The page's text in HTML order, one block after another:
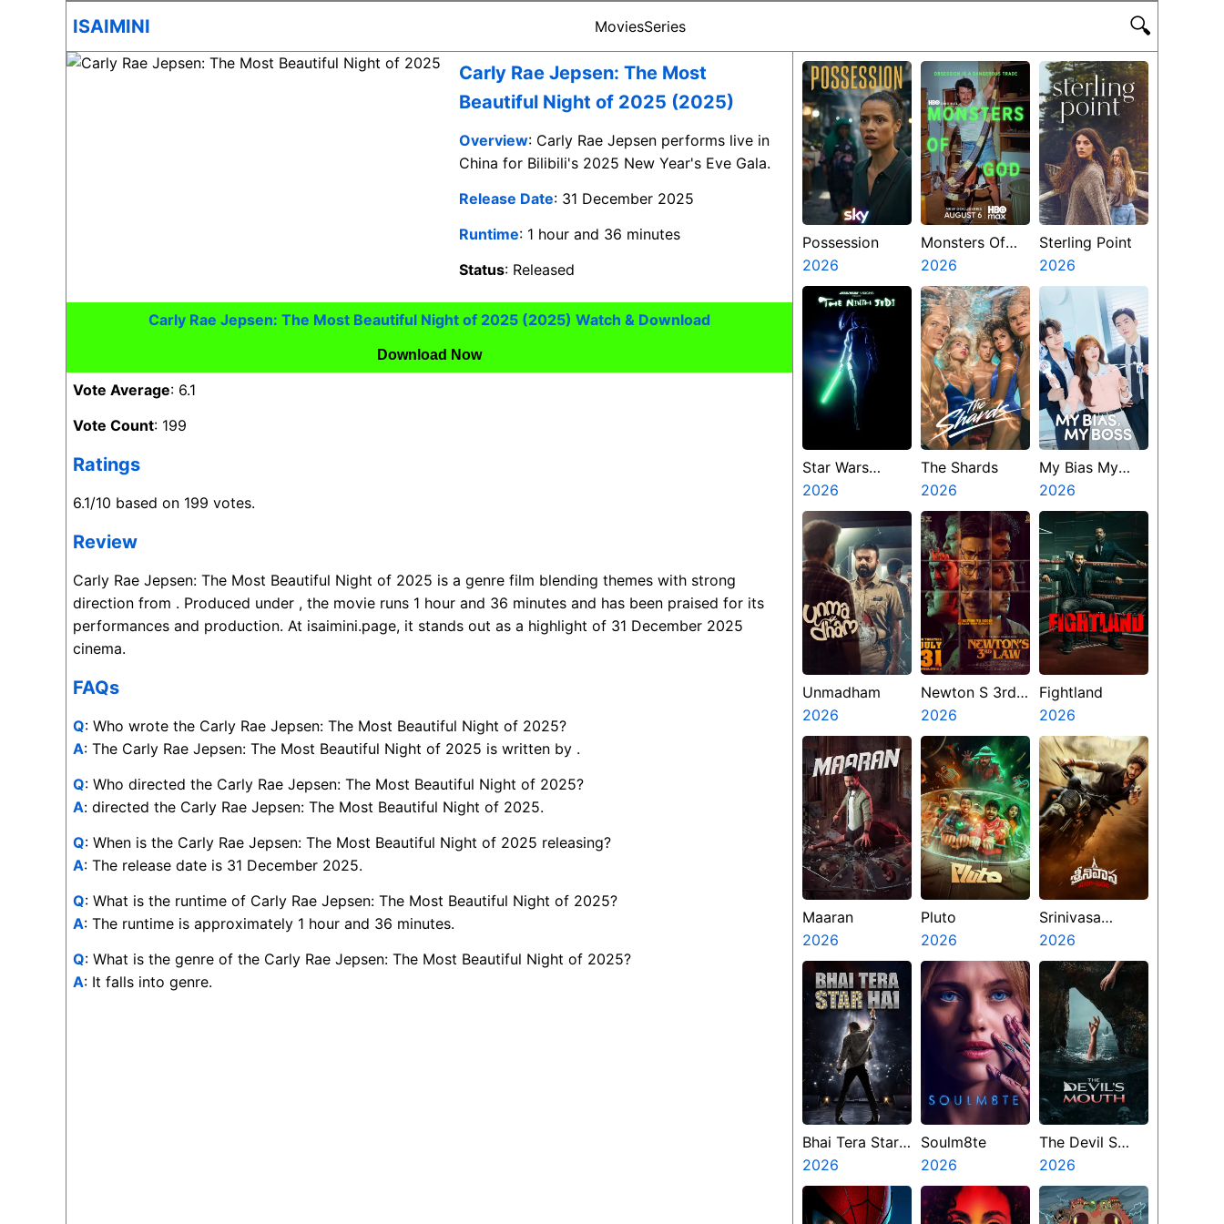
ISAIMINI MoviesSeries 🔍
Carly Rae Jepsen: The Most
Beautiful Night of 2025 (2025)
Overview: Carly Rae Jepsen performs live in
China for Bilibili's 2025 New Year's Eve Gala.
Release Date: 31 December 2025
Runtime: 1 hour and 36 minutes
Status: Released
Carly Rae Jepsen: The Most Beautiful Night of 2025 (2025) Watch & Download
Download Now
Vote Average: 6.1
Vote Count: 199
Ratings
6.1/10 based on 199 votes.
Review
Carly Rae Jepsen: The Most Beautiful Night of 2025 is a genre film blending themes with strong
direction from . Produced under , the movie runs 1 hour and 36 minutes and has been praised for its
performances and production. At isaimini.page, it stands out as a highlight of 31 December 2025
cinema.
FAQs
Q: Who wrote the Carly Rae Jepsen: The Most Beautiful Night of 2025?
A: The Carly Rae Jepsen: The Most Beautiful Night of 2025 is written by .
Q: Who directed the Carly Rae Jepsen: The Most Beautiful Night of 2025?
A: directed the Carly Rae Jepsen: The Most Beautiful Night of 2025.
Q: When is the Carly Rae Jepsen: The Most Beautiful Night of 2025 releasing?
A: The release date is 31 December 2025.
Q: What is the runtime of Carly Rae Jepsen: The Most Beautiful Night of 2025?
A: The runtime is approximately 1 hour and 36 minutes.
Q: What is the genre of the Carly Rae Jepsen: The Most Beautiful Night of 2025?
A: It falls into genre.
Possession
2026
Monsters Of
God
2026
Sterling Point
2026
Star Wars
Visions
Presents The
Ninth Jedi
2026
The Shards
2026
My Bias My
Boss
2026
Unmadham
2026
Newton S 3rd
Law
2026
Fightland
2026
Maaran
2026
Pluto
2026
Srinivasa
Mangapuram
2026
Bhai Tera Star
Hai
2026
Soulm8te
2026
The Devil S
Mouth
2026